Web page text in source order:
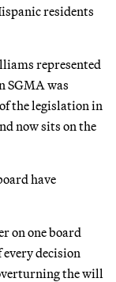
residents
represented
SGMA was
the legislation in
now sits on the
have
on one board
decision
the will